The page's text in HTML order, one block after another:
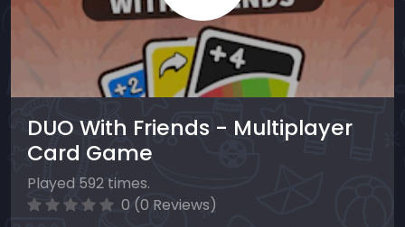
DUO With Friends - Multiplayer
Card Game
Played 592 times.
0 (0 Reviews)